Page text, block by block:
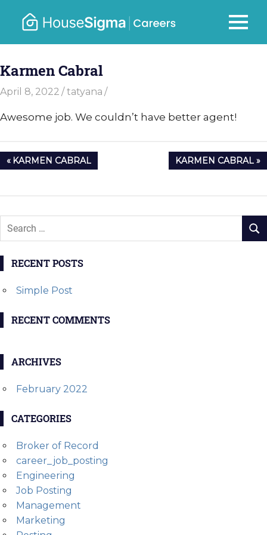
Careers
MENU
Karmen Cabral
April 8, 2022 tatyana
Awesome job. We couldn’t have better agent!
Post
navigation
PREVIOUS
POST:
KARMEN CABRAL
NEXT
POST:
KARMEN CABRAL
RECENT POSTS
Simple Post
RECENT COMMENTS
ARCHIVES
February 2022
CATEGORIES
Broker of Record
career_job_posting
Engineering
Job Posting
Management
Marketing